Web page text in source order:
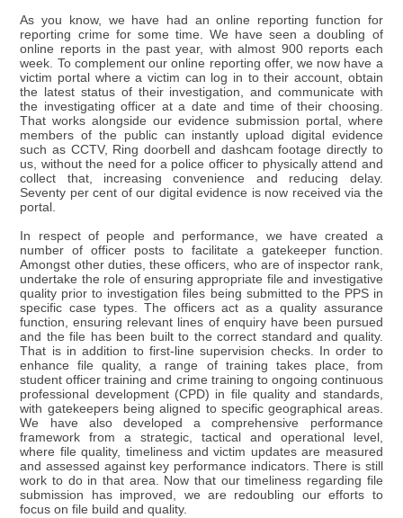
As you know, we have had an online reporting function for
reporting crime for some time. We have seen a doubling of
online reports in the past year, with almost 900 reports each
week. To complement our online reporting offer, we now have a
victim portal where a victim can log in to their account, obtain
the latest status of their investigation, and communicate with
the investigating officer at a date and time of their choosing.
That works alongside our evidence submission portal, where
members of the public can instantly upload digital evidence
such as CCTV, Ring doorbell and dashcam footage directly to
us, without the need for a police officer to physically attend and
collect that, increasing convenience and reducing delay.
Seventy per cent of our digital evidence is now received via the
portal.
In respect of people and performance, we have created a
number of officer posts to facilitate a gatekeeper function.
Amongst other duties, these officers, who are of inspector rank,
undertake the role of ensuring appropriate file and investigative
quality prior to investigation files being submitted to the PPS in
specific case types. The officers act as a quality assurance
function, ensuring relevant lines of enquiry have been pursued
and the file has been built to the correct standard and quality.
That is in addition to first-line supervision checks. In order to
enhance file quality, a range of training takes place, from
student officer training and crime training to ongoing continuous
professional development (CPD) in file quality and standards,
with gatekeepers being aligned to specific geographical areas.
We have also developed a comprehensive performance
framework from a strategic, tactical and operational level,
where file quality, timeliness and victim updates are measured
and assessed against key performance indicators. There is still
work to do in that area. Now that our timeliness regarding file
submission has improved, we are redoubling our efforts to
focus on file build and quality.